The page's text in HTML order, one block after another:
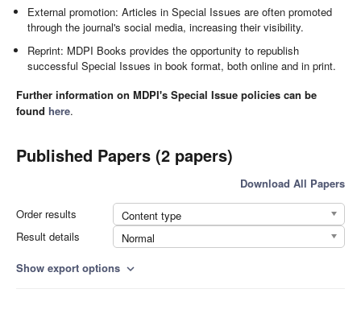
External promotion: Articles in Special Issues are often promoted
through the journal's social media, increasing their visibility.
Reprint: MDPI Books provides the opportunity to republish
successful Special Issues in book format, both online and in print.
Further information on MDPI's Special Issue policies can be
found here.
Published Papers (2 papers)
Download All Papers
Order results
Content type
Result details
Normal
Show export options expand_more